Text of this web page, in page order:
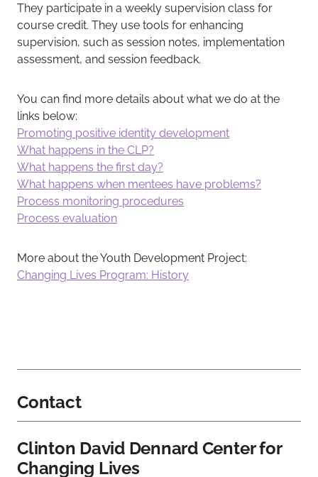
They participate in a weekly supervision class for
course credit. They use tools for enhancing
supervision, such as session notes, implementation
assessment, and session feedback.
You can find more details about what we do at the
links below:
Promoting positive identity development
What happens in the CLP?
What happens the first day?
What happens when mentees have problems?
Process monitoring procedures
Process evaluation
More about the Youth Development Project:
Changing Lives Program: History
Contact
Clinton David Dennard Center for
Changing Lives